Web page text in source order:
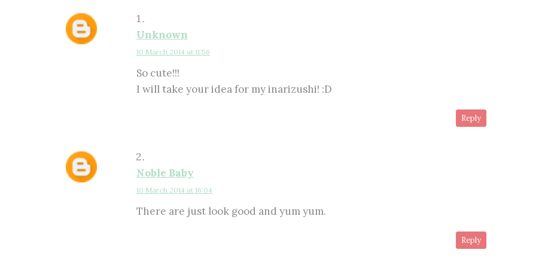
Unknown
10 March 2014 at 11:56
So cute!!!
I will take your idea for my inarizushi! :D
Reply
Noble Baby
10 March 2014 at 16:04
There are just look good and yum yum.
Reply